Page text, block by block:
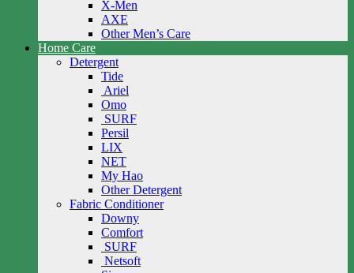
X-Men
AXE
Other Men’s Care
Home Care
Detergent
Tide
Ariel
Omo
SURF
Persil
LIX
NET
My Hao
Other Detergent
Fabric Conditioner
Downy
Comfort
SURF
Netsoft